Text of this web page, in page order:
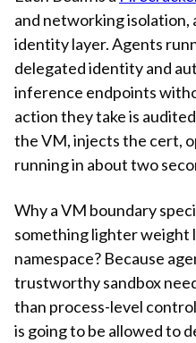
and networking isolation,
identity layer. Agents
delegated identity and
inference endpoints
action they take is
the VM, injects the cert,
running in about two
Why a VM boundary
something lighter weight
namespace? Because
trustworthy sandbox
than process-level
is going to be allowed to